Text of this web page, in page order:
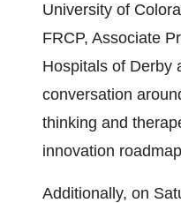
University of
FRCP, Associate
Hospitals of Derby
conversation
thinking and
innovation
Additionally, on